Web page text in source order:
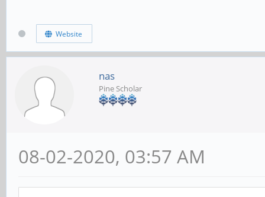
Website
nas
Pine Scholar
08-02-2020, 03:57 AM